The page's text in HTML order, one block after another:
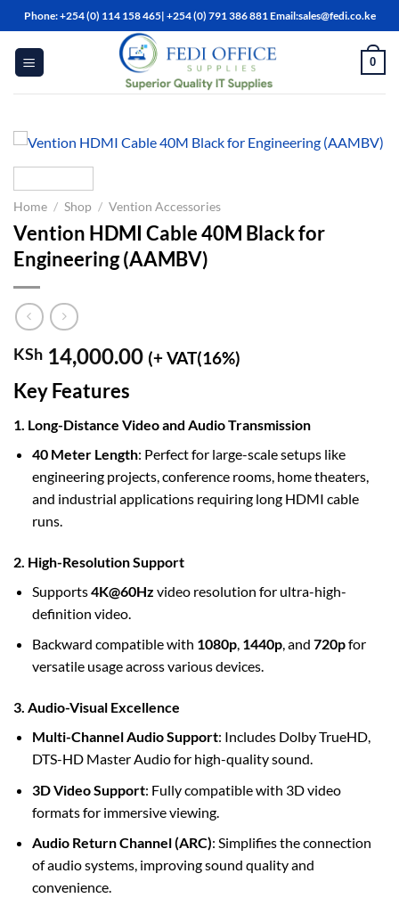
Skip
to
content
Phone: +254 (0) 114 158 465| +254 (0) 791 386 881 Email:sales@fedi.co.ke
0
Home / Shop / Vention Accessories
Vention HDMI Cable 40M Black for
Engineering (AAMBV)
KSh 14,000.00 (+ VAT(16%)
Key Features
1. Long-Distance Video and Audio Transmission
40 Meter Length: Perfect for large-scale setups like
engineering projects, conference rooms, home theaters,
and industrial applications requiring long HDMI cable
runs.
2. High-Resolution Support
Supports4K@60Hz video resolution for ultra-high-
definition video.
Backward compatible with 1080p, 1440p, and 720pfor
versatile usage across various devices.
3. Audio-Visual Excellence
Multi-Channel Audio Support: Includes Dolby TrueHD,
DTS-HD Master Audio for high-quality sound.
3D Video Support: Fully compatible with 3D video
formats for immersive viewing.
Audio Return Channel (ARC): Simplifies the connection
of audio systems, improving sound quality and
convenience.